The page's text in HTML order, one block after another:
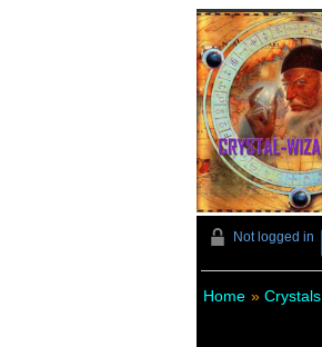
Not logged in
Home » Crystals